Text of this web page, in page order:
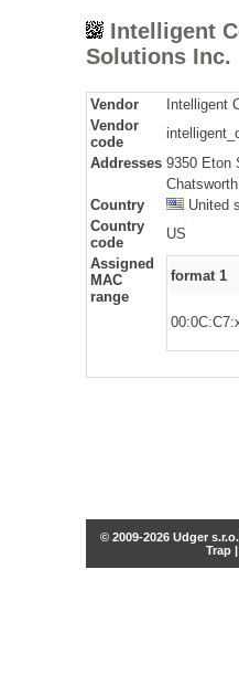
Intelligent
Solutions Inc.
Vendor
Intelligent
Vendor
code
Addresses 9350 Eton
Country
United
Country
code
US
Assigned
MAC
range
format 1
© 2009-2026 Udger
Trap |